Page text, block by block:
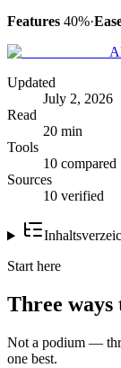
Features 40%·
Updated
July 2, 2026
Read
20 min
Tools
10 compared
Sources
10 verified
Start here
Three ways
Not a podium —
one best.